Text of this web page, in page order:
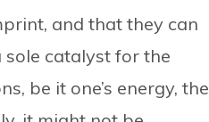
and that they can
sole catalyst for the
be it one’s energy, the